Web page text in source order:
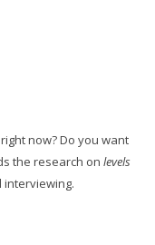
now? Do you want
the research on levels